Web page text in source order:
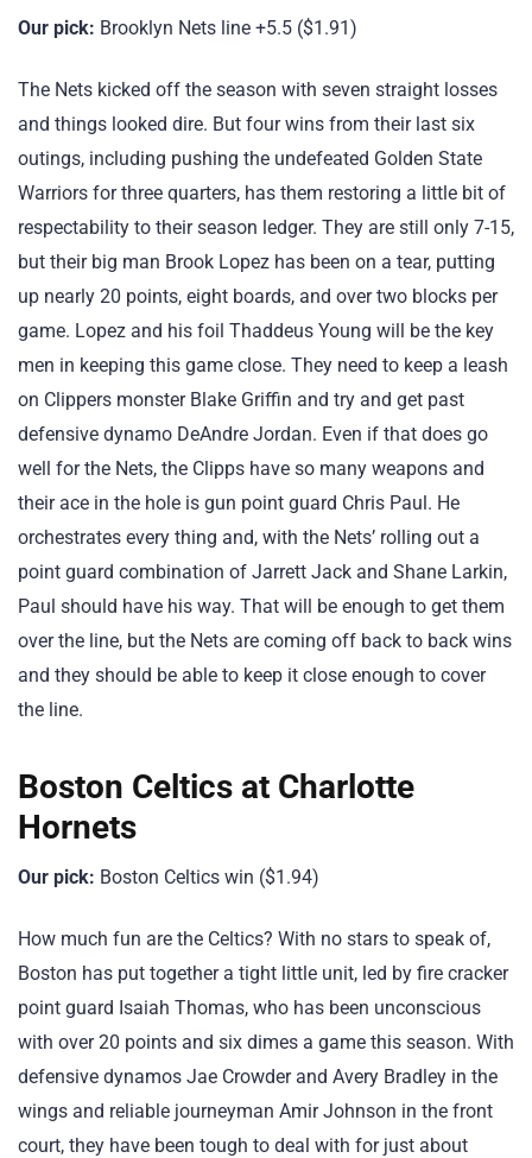
Our pick: Brooklyn Nets line +5.5 ($1.91)
The Nets kicked off the season with seven straight losses
and things looked dire. But four wins from their last six
outings, including pushing the undefeated Golden State
Warriors for three quarters, has them restoring a little bit of
respectability to their season ledger. They are still only 7-15,
but their big man Brook Lopez has been on a tear, putting
up nearly 20 points, eight boards, and over two blocks per
game. Lopez and his foil Thaddeus Young will be the key
men in keeping this game close. They need to keep a leash
on Clippers monster Blake Griffin and try and get past
defensive dynamo DeAndre Jordan. Even if that does go
well for the Nets, the Clipps have so many weapons and
their ace in the hole is gun point guard Chris Paul. He
orchestrates every thing and, with the Nets’ rolling out a
point guard combination of Jarrett Jack and Shane Larkin,
Paul should have his way. That will be enough to get them
over the line, but the Nets are coming off back to back wins
and they should be able to keep it close enough to cover
the line.
Boston Celtics at Charlotte
Hornets
Our pick: Boston Celtics win ($1.94)
How much fun are the Celtics? With no stars to speak of,
Boston has put together a tight little unit, led by fire cracker
point guard Isaiah Thomas, who has been unconscious
with over 20 points and six dimes a game this season. With
defensive dynamos Jae Crowder and Avery Bradley in the
wings and reliable journeyman Amir Johnson in the front
court, they have been tough to deal with for just about